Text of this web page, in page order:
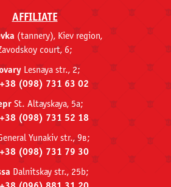
AFFILIATE
(tannery), Kiev region,
court, 6;
Lesnaya str., 2;
+38 (098) 731 63 02
St. Altayskaya, 5a;
+38 (098) 731 52 18
Yunakiv str., 9в;
+38 (098) 731 79 30
Dalnitskay str., 25b;